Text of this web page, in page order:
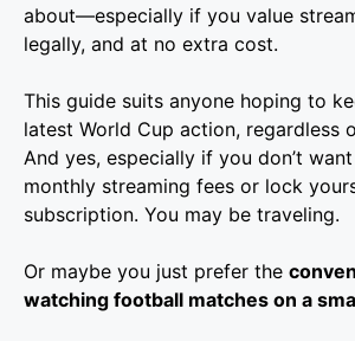
about—especially if you value
legally, and at no extra cost.
This guide suits anyone hoping to
latest World Cup action, regardless
And yes, especially if you don’t
monthly streaming fees or lock
subscription. You may be traveling.
Or maybe you just prefer the
watching football matches on a